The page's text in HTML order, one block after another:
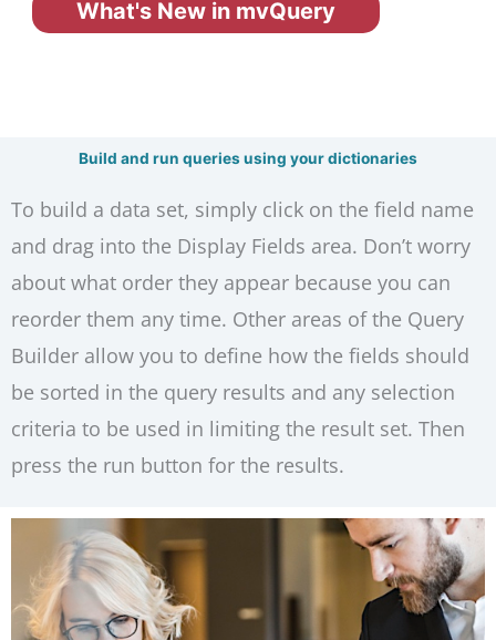
What's New in mvQuery
Build and run queries using your dictionaries
To build a data set, simply click on the field name
and drag into the Display Fields area. Don’t worry
about what order they appear because you can
reorder them any time. Other areas of the Query
Builder allow you to define how the fields should
be sorted in the query results and any selection
criteria to be used in limiting the result set. Then
press the run button for the results.